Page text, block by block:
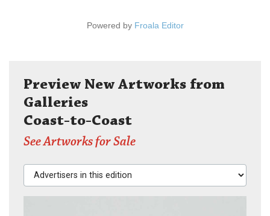
Powered by Froala Editor
Preview New Artworks from
Galleries
Coast-to-Coast
See Artworks for Sale
Advertisers in this edition